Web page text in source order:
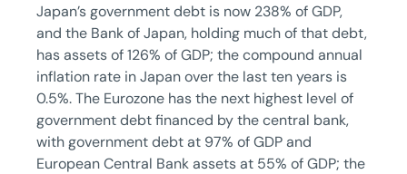
Japan’s government debt is now 238% of GDP,
and the Bank of Japan, holding much of that debt,
has assets of 126% of GDP; the compound annual
inflation rate in Japan over the last ten years is
0.5%. The Eurozone has the next highest level of
government debt financed by the central bank,
with government debt at 97% of GDP and
European Central Bank assets at 55% of GDP; the